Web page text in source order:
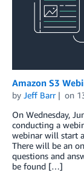
Amazon S3
by Jeff Barr on
On Wednesday,
conducting a
webinar will start
There will be an
questions and
be found […]